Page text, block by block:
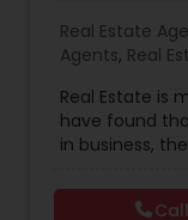
First
Property
Real Estate
Agents, Real
Construction ,
Luxury
Agents,First
Apartments
Real Estate is
have found
in business,
and give you
Call